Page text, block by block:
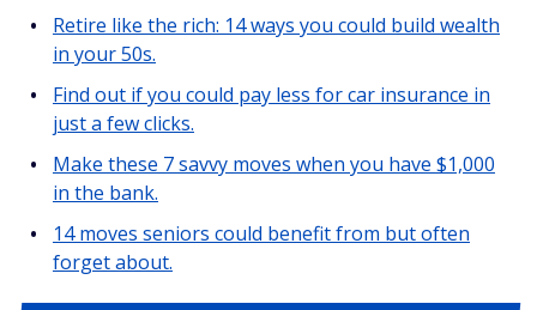
Retire like the rich: 14 ways you could build wealth
in your 50s.
Find out if you could pay less for car insurance in
just a few clicks.
Make these 7 savvy moves when you have $1,000
in the bank.
14 moves seniors could benefit from but often
forget about.